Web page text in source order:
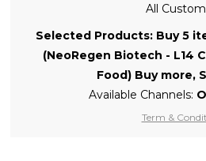
All
Selected Products: Buy 5
(NeoRegen Biotech - L14
Food) Buy more,
Available Channels:
Term &